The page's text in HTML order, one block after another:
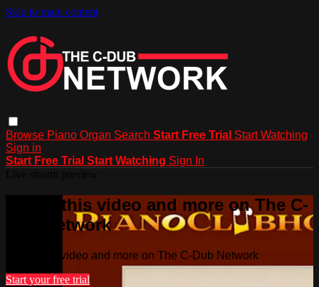
Skip to main content
Browse Piano Organ Search Start Free Trial Start Watching
Sign in
Start Free Trial Start Watching Sign In
Watch this video and more on The C-
Dub Network
Watch this video and more on The C-Dub Network
Start your free trial